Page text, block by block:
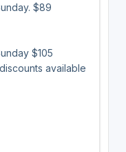
$89
$105
available